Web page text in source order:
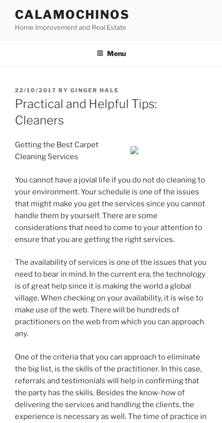
content
CALAMOCHINOS
Home Improvement and Real Estate
Menu
POSTED
ON
22/10/2017 BY GINGER HALE
Practical and Helpful Tips:
Cleaners
Getting the Best Carpet
Cleaning Services
You cannot have a jovial life if you do not do cleaning to
your environment. Your schedule is one of the issues
that might make you get the services since you cannot
handle them by yourself. There are some
considerations that need to come to your attention to
ensure that you are getting the right services.
The availability of services is one of the issues that you
need to bear in mind. In the current era, the technology
is of great help since it is making the world a global
village. When checking on your availability, it is wise to
make use of the web. There will be hundreds of
practitioners on the web from which you can approach
any.
One of the criteria that you can approach to eliminate
the big list, is the skills of the practitioner. In this case,
referrals and testimonials will help in confirming that
the party has the skills. Besides the know-how of
delivering the services and handling the clients, the
experience is necessary as well. The time of practice in